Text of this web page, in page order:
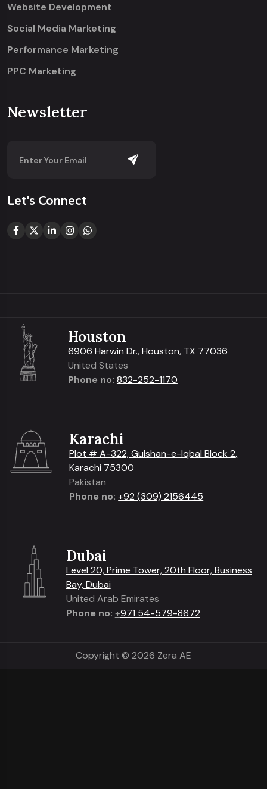
Website Development
Social Media Marketing
Performance Marketing
PPC Marketing
Newsletter
Let’s Connect
Houston
6906 Harwin Dr., Houston, TX 77036
United States
Phone no: 832-252-1170
Karachi
Plot # A-322, Gulshan-e-Iqbal Block 2,
Karachi 75300
Pakistan
Phone no:+92 (309) 2156445
Dubai
Level 20, Prime Tower, 20th Floor, Business
Bay, Dubai
United Arab Emirates
Phone no: +971 54-579-8672
Copyright © 2026 Zera AE